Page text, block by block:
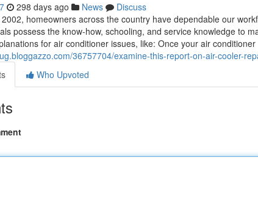
298 days ago News
Discuss
homeowners across the country have dependable our
possess the know-how, schooling, and service knowledge to
for air conditioner issues, like: Once your air conditioner
36757704/examine-this-report-on-air-cooler-
Who Upvoted